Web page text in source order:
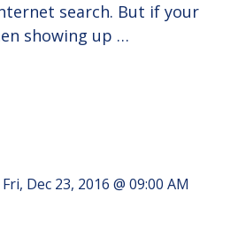
search. But if your
showing up …
Fri, Dec 23, 2016 @ 09:00 AM